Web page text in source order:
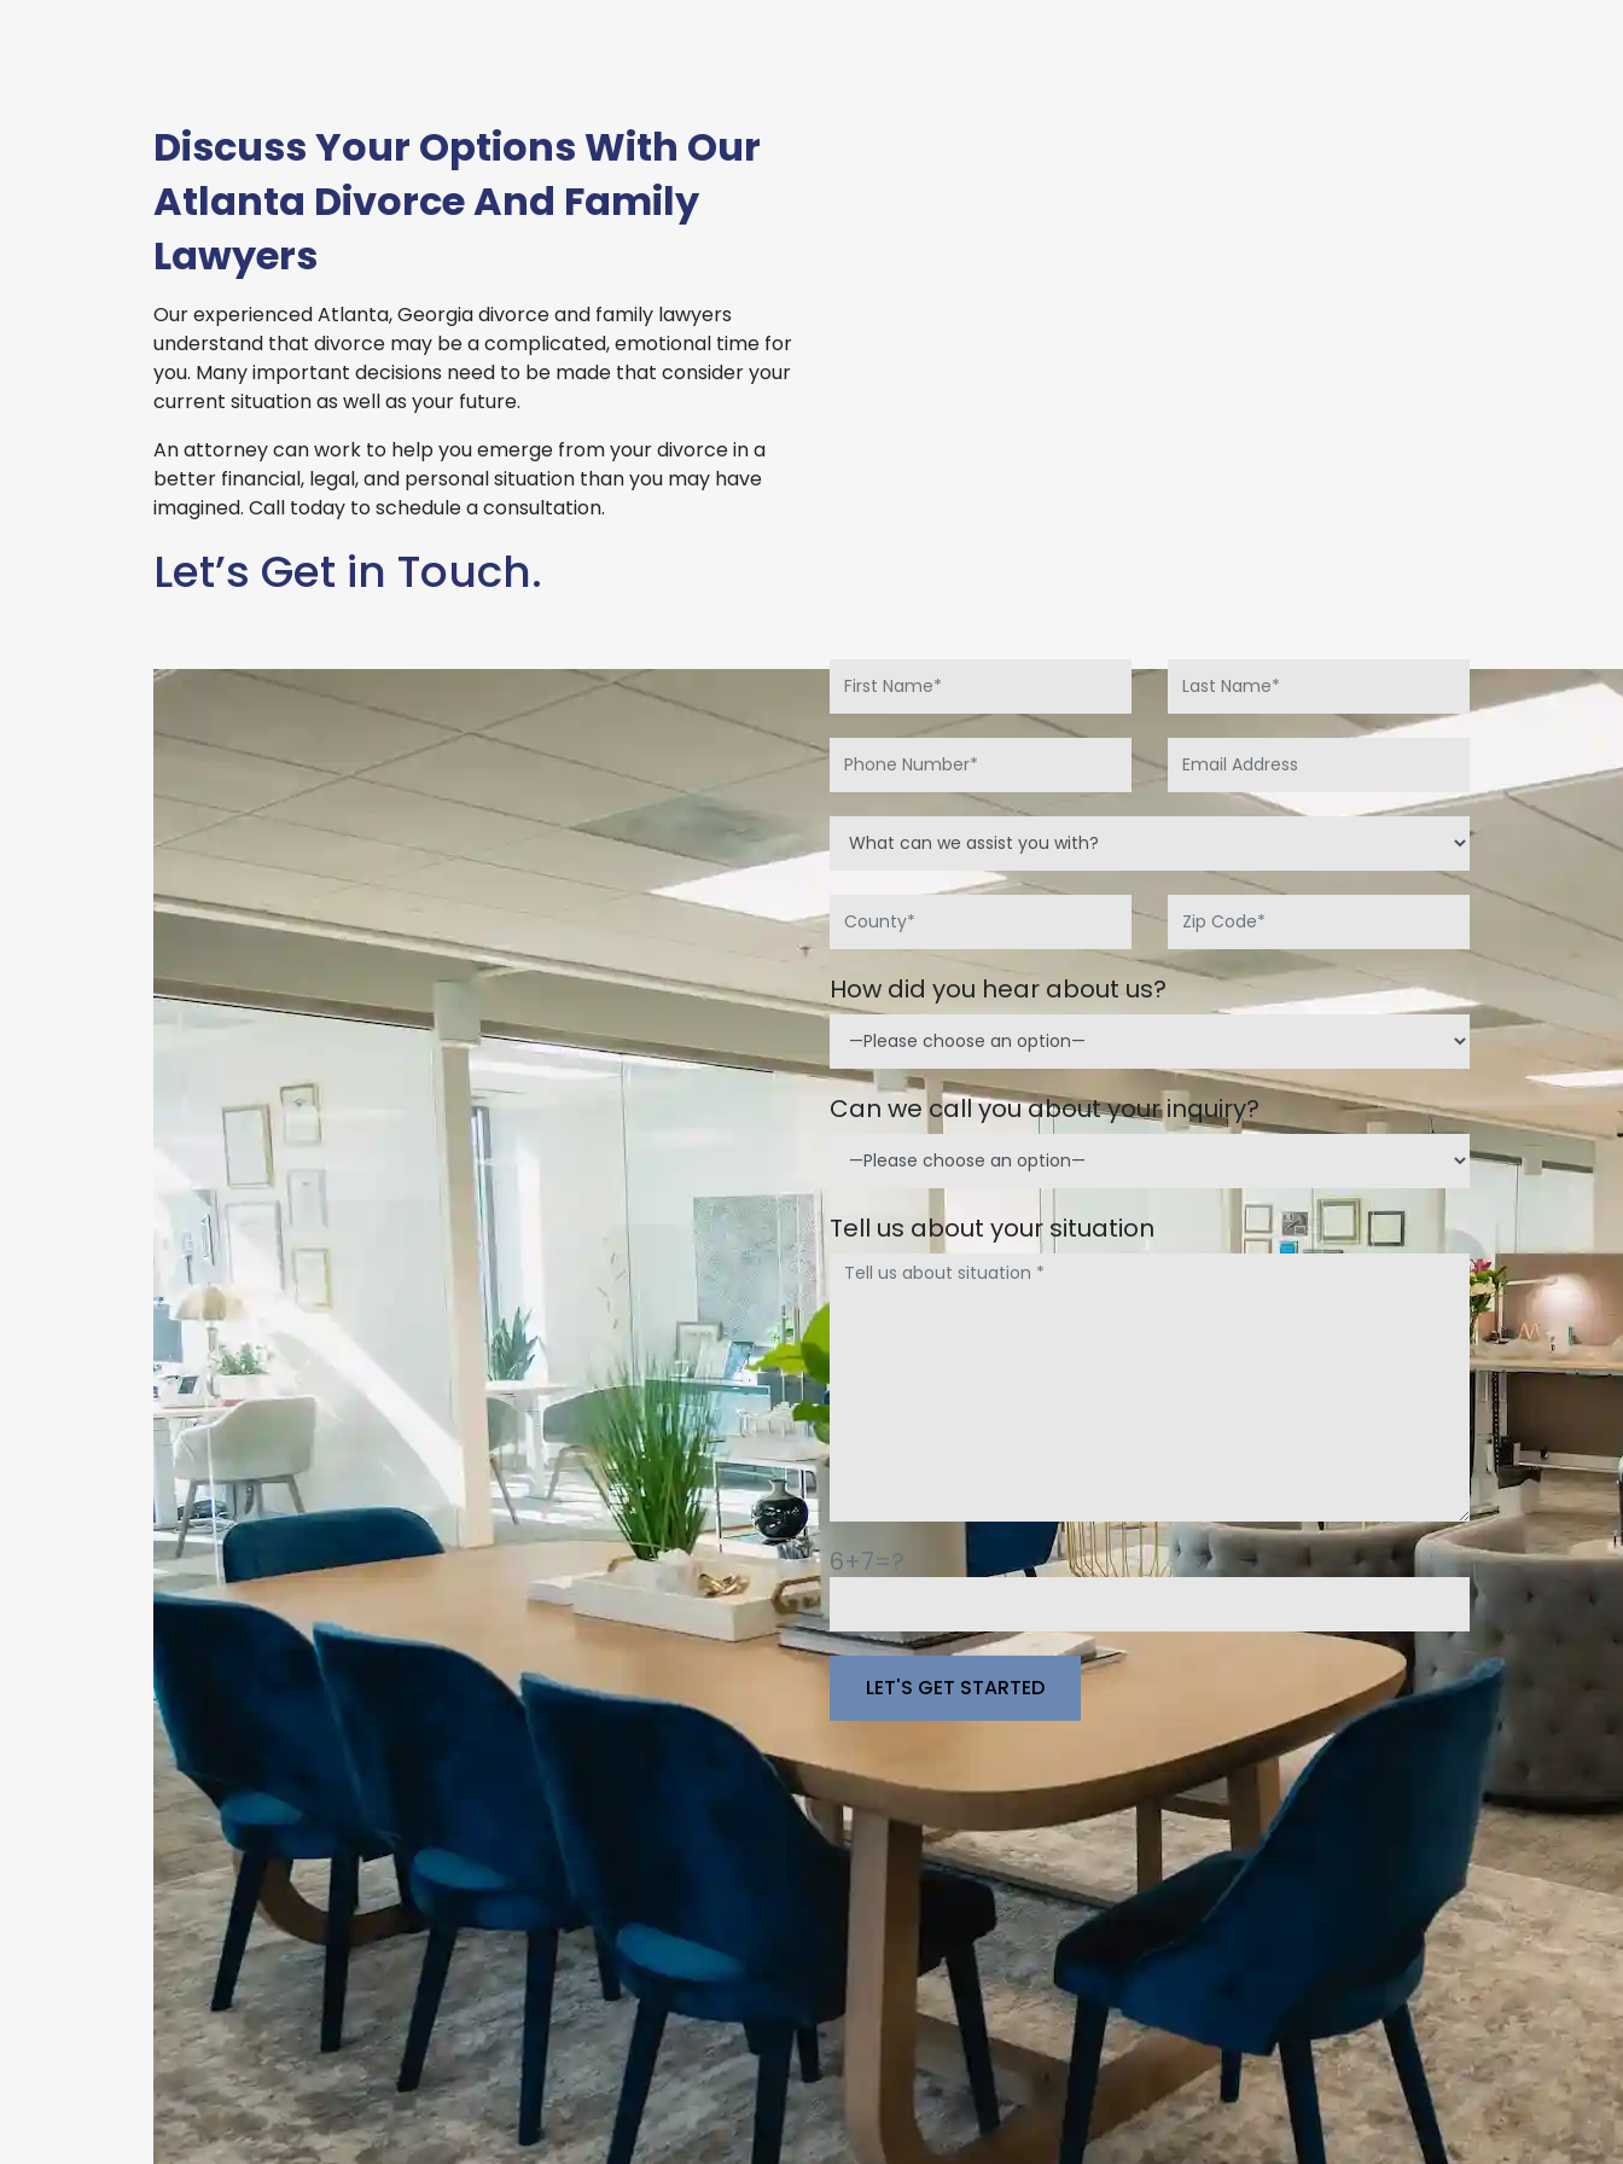
Discuss Your Options With Our
Atlanta Divorce And Family
Lawyers
Our experienced Atlanta, Georgia divorce and family lawyers
understand that divorce may be a complicated, emotional time for
you. Many important decisions need to be made that consider your
current situation as well as your future.
An attorney can work to help you emerge from your divorce in a
better financial, legal, and personal situation than you may have
imagined. Call today to schedule a consultation.
Let’s Get in Touch.
How did you hear about us?
Can we call you about your inquiry?
Tell us about your situation
6+7=?